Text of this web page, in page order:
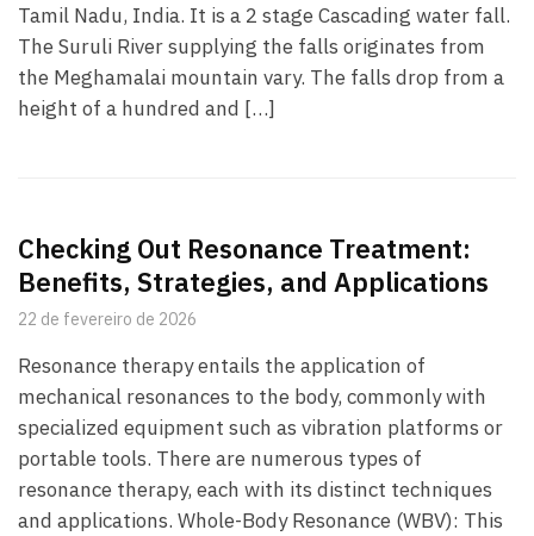
Tamil Nadu, India. It is a 2 stage Cascading water fall.
The Suruli River supplying the falls originates from
the Meghamalai mountain vary. The falls drop from a
height of a hundred and […]
Checking Out Resonance Treatment:
Benefits, Strategies, and Applications
22 de fevereiro de 2026
Resonance therapy entails the application of
mechanical resonances to the body, commonly with
specialized equipment such as vibration platforms or
portable tools. There are numerous types of
resonance therapy, each with its distinct techniques
and applications. Whole-Body Resonance (WBV): This